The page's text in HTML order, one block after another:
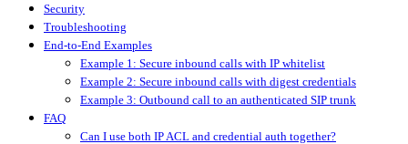
Security
Troubleshooting
End-to-End Examples
Example 1: Secure inbound calls with IP whitelist
Example 2: Secure inbound calls with digest credentials
Example 3: Outbound call to an authenticated SIP trunk
FAQ
Can I use both IP ACL and credential auth together?